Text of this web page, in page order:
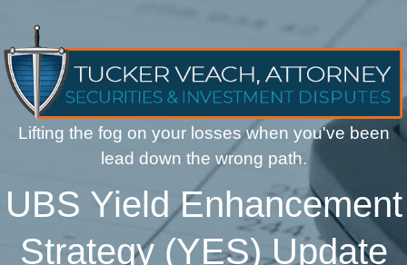
Lifting the fog on your losses when you've been
lead down the wrong path.
UBS Yield Enhancement
Strategy (YES) Update